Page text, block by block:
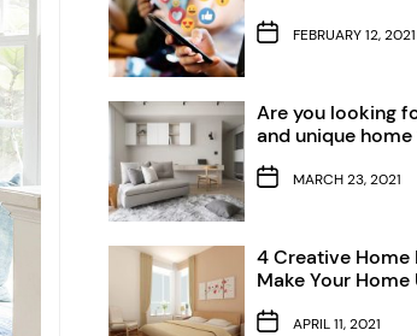
FEBRUARY 12, 2021
Are you looking
and unique home
MARCH 23, 2021
4 Creative Home
Make Your Home
APRIL 11, 2021